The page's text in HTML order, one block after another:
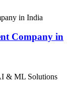
Company in